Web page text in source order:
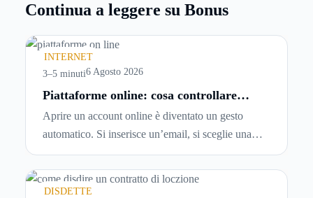
Continua a leggere su Bonus
INTERNET
3–5 minuti6 Agosto 2026
Piattaforme online: cosa controllare
prima di iscriversi e usare servizi in
tempo reale
Aprire un account online è diventato un gesto
automatico. Si inserisce un’email, si sceglie una
password, si accetta una serie di condizioni senza
leggerle davvero. Tutto avviene in pochi minuti,
spesso senza che ci si fermi a capire dove si sta
DISDETTE